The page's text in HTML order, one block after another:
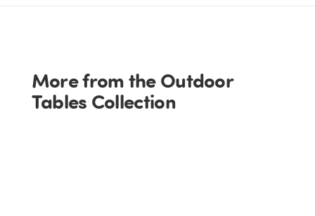
More from the Outdoor
Tables Collection